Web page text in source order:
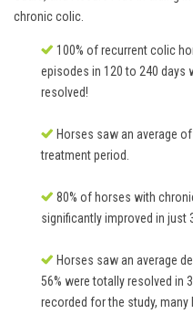
chronic colic.
100% of recurrent colic
episodes in 120 to 240 days
resolved!
Horses saw an average
treatment period.
80% of horses with
significantly improved in just
Horses saw an average
56% were totally resolved in
recorded for the study,